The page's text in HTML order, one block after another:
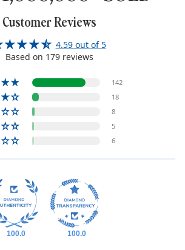
Customer Reviews
4.59 out of 5
Based on 179 reviews
142
18
8
5
6
100.0 100.0